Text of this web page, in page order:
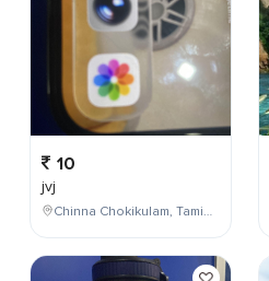
10
jvj
Chinna Chokikulam, Tamil Nadu, India